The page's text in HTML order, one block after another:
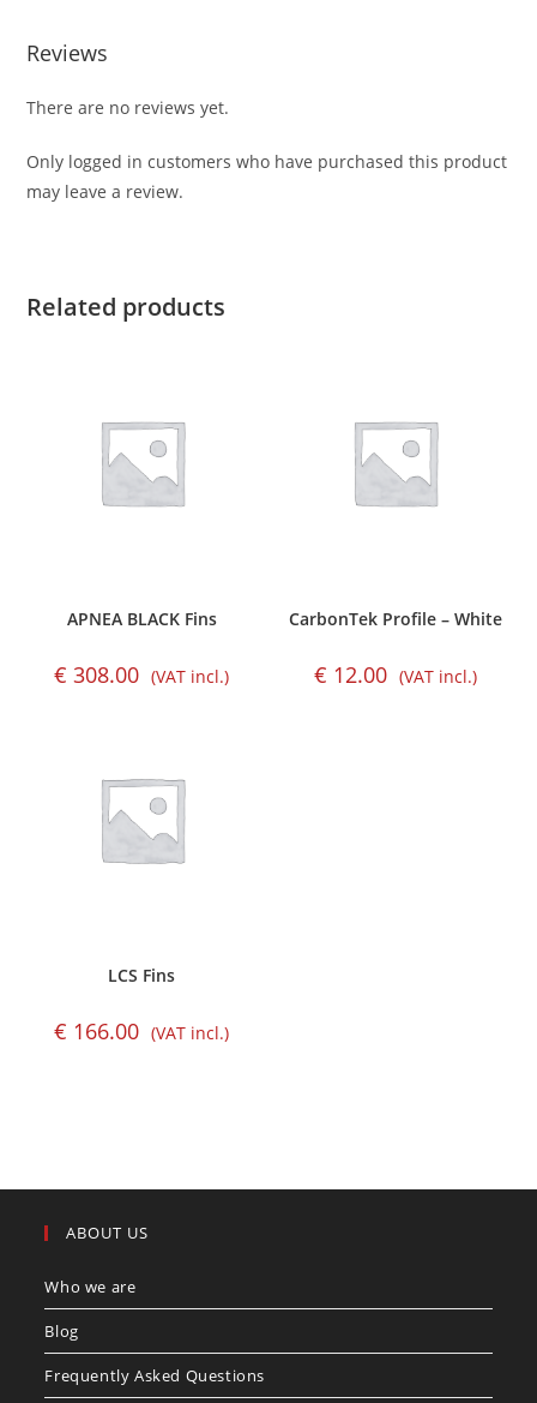
Reviews
There are no reviews yet.
Only logged in customers who have purchased this product
may leave a review.
Related products
APNEA BLACK Fins
€ 308.00 (VAT incl.)
CarbonTek Profile – White
€ 12.00 (VAT incl.)
LCS Fins
€ 166.00 (VAT incl.)
ABOUT US
Who we are
Blog
Frequently Asked Questions